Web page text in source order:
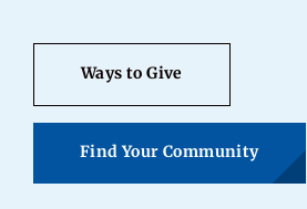
Ways to Give
Find Your Community